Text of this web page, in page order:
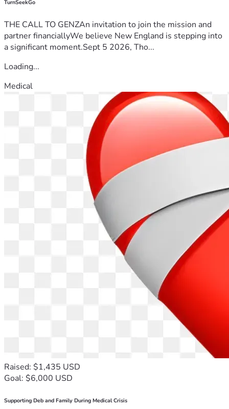
TurnSeekGo
THE CALL TO GENZAn invitation to join the mission and
partner financiallyWe believe New England is stepping into
a significant moment.Sept 5 2026, Tho...
Loading...
Medical
Raised: $1,435 USD
Goal: $6,000 USD
Supporting Deb and Family During Medical Crisis